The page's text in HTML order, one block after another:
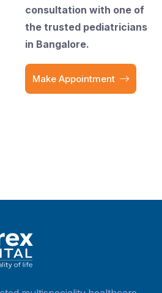
consultation with one of
the trusted pediatricians
in Bangalore.
Make Appointment